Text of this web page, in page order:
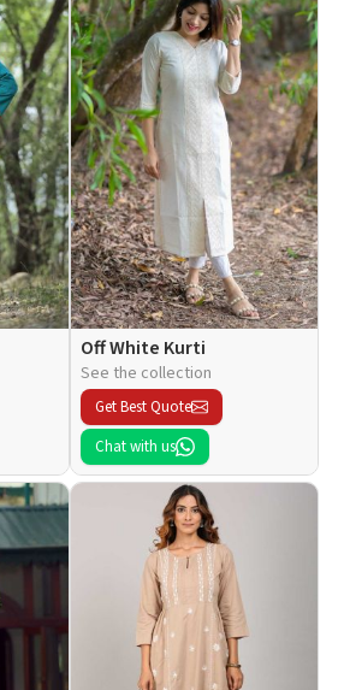
Off White Kurti
See the collection
Get Best Quote
Chat with us